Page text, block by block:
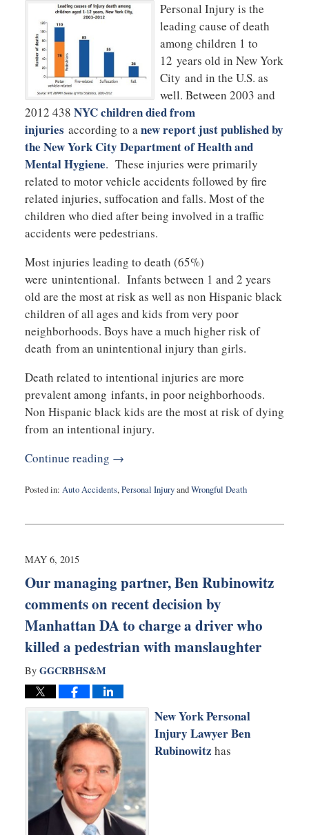
Personal Injury is the
leading cause of death
among children 1 to
12 years old in New York
City and in the U.S. as
well. Between 2003 and
2012 438 NYC children died from
injuries according to anew report just published by
the New York City Department of Health and
Mental Hygiene. These injuries were primarily
related to motor vehicle accidents followed by fire
related injuries, suffocation and falls. Most of the
children who died after being involved in a traffic
accidents were pedestrians.
Most injuries leading to death (65%)
were unintentional. Infants between 1 and 2 years
old are the most at risk as well as non Hispanic black
children of all ages and kids from very poor
neighborhoods. Boys have a much higher risk of
death from an unintentional injury than girls.
Death related to intentional injuries are more
prevalent among infants, in poor neighborhoods.
Non Hispanic black kids are the most at risk of dying
from an intentional injury.
Continue reading →
Posted in: Auto Accidents,Personal InjuryandWrongful Death
7,
9:00
MAY 6, 2015
Our managing partner, Ben Rubinowitz
comments on recent decision by
Manhattan DA to charge a driver who
killed a pedestrian with manslaughter
By GGCRBHS&M
New York Personal
Injury Lawyer Ben
Rubinowitz has